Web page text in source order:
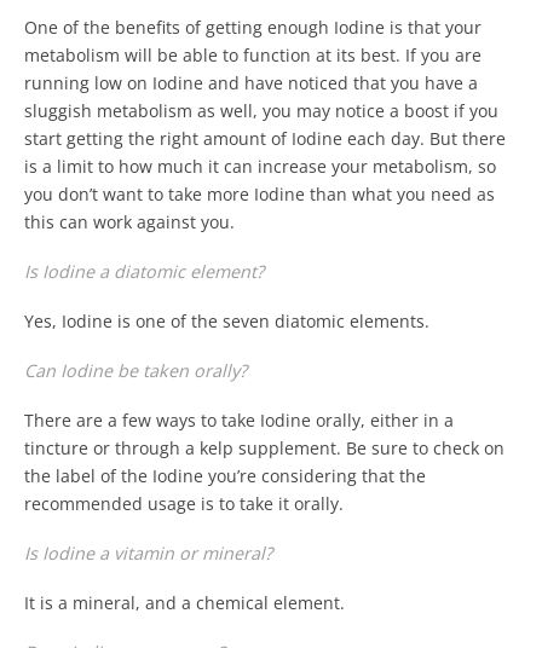
One of the benefits of getting enough Iodine is that your
metabolism will be able to function at its best. If you are
running low on Iodine and have noticed that you have a
sluggish metabolism as well, you may notice a boost if you
start getting the right amount of Iodine each day. But there
is a limit to how much it can increase your metabolism, so
you don’t want to take more Iodine than what you need as
this can work against you.
Is Iodine a diatomic element?
Yes, Iodine is one of the seven diatomic elements.
Can Iodine be taken orally?
There are a few ways to take Iodine orally, either in a
tincture or through a kelp supplement. Be sure to check on
the label of the Iodine you’re considering that the
recommended usage is to take it orally.
Is Iodine a vitamin or mineral?
It is a mineral, and a chemical element.